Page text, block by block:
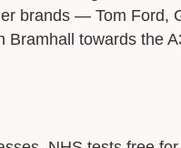
brands — Tom
towards the